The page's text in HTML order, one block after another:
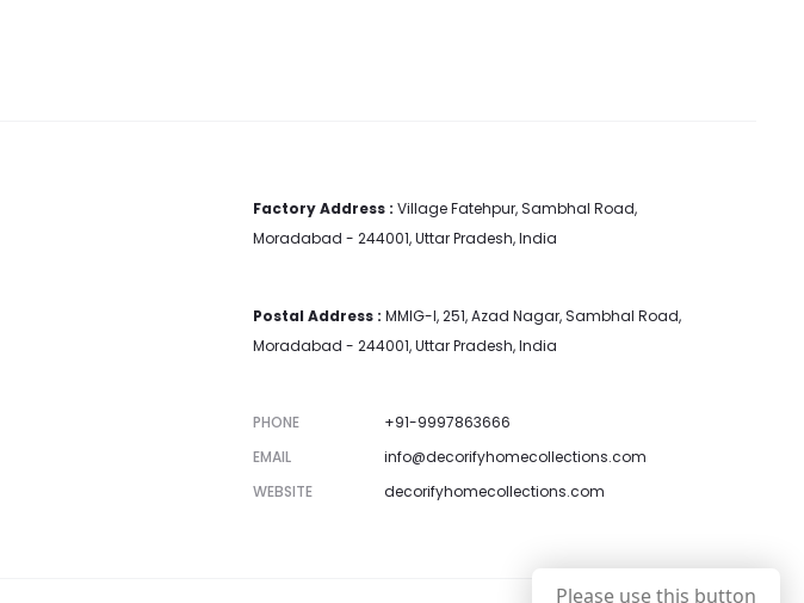
Factory Address : Village Fatehpur, Sambhal Road,
Moradabad - 244001, Uttar Pradesh, India
Postal Address : MMIG-I, 251, Azad Nagar, Sambhal Road,
Moradabad - 244001, Uttar Pradesh, India
PHONE
+91-9997863666
EMAIL
info@decorifyhomecollections.com
WEBSITE
decorifyhomecollections.com
Please use this button